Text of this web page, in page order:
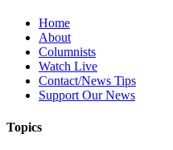
Home
About
Columnists
Watch Live
Contact/News Tips
Support Our News
Topics